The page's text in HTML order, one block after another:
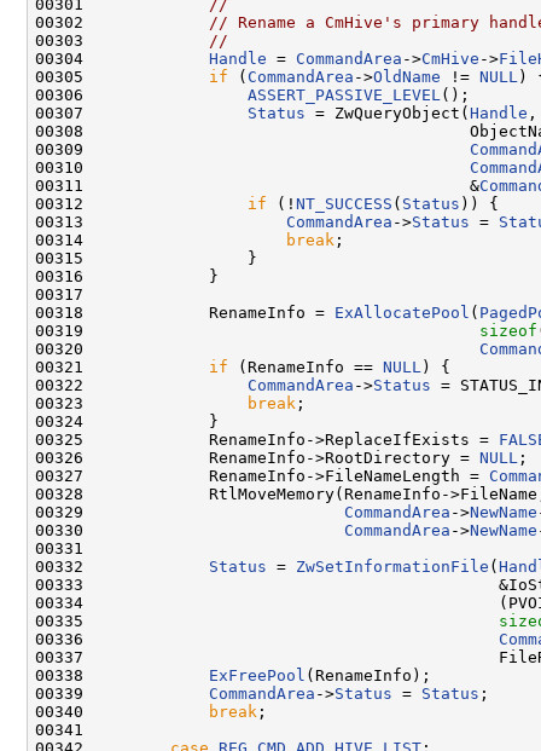
00301
//
00302
// Rename a CmHive's primary
00303
//
00304 Handle = CommandArea ->CmHive ->
00305 if ( CommandArea ->OldName != NULL )
00306 ASSERT_PASSIVE_LEVEL ();
00307 Status = ZwQueryObject( Handle ,
00308
00309
00310
00311                                        &
00312 if (! NT_SUCCESS ( Status )) {
00313 CommandArea ->Status =
00314
break ;
00315                 }
00316             }
00317
00318             RenameInfo = ExAllocatePool (
00319 sizeof
00320
00321 if (RenameInfo == NULL ) {
00322 CommandArea ->Status =
00323
break ;
00324             }
00325             RenameInfo->ReplaceIfExists =
00326             RenameInfo->RootDirectory = NULL ;
00327             RenameInfo->FileNameLength =
00328             RtlMoveMemory(RenameInfo-
00329 CommandArea ->NewName
00330 CommandArea ->NewName
00331
00332 Status = ZwSetInformationFile (
00333
00334
00335
00336
00337
00338 ExFreePool (RenameInfo);
00339 CommandArea ->Status = Status ;
00340
break ;
00341